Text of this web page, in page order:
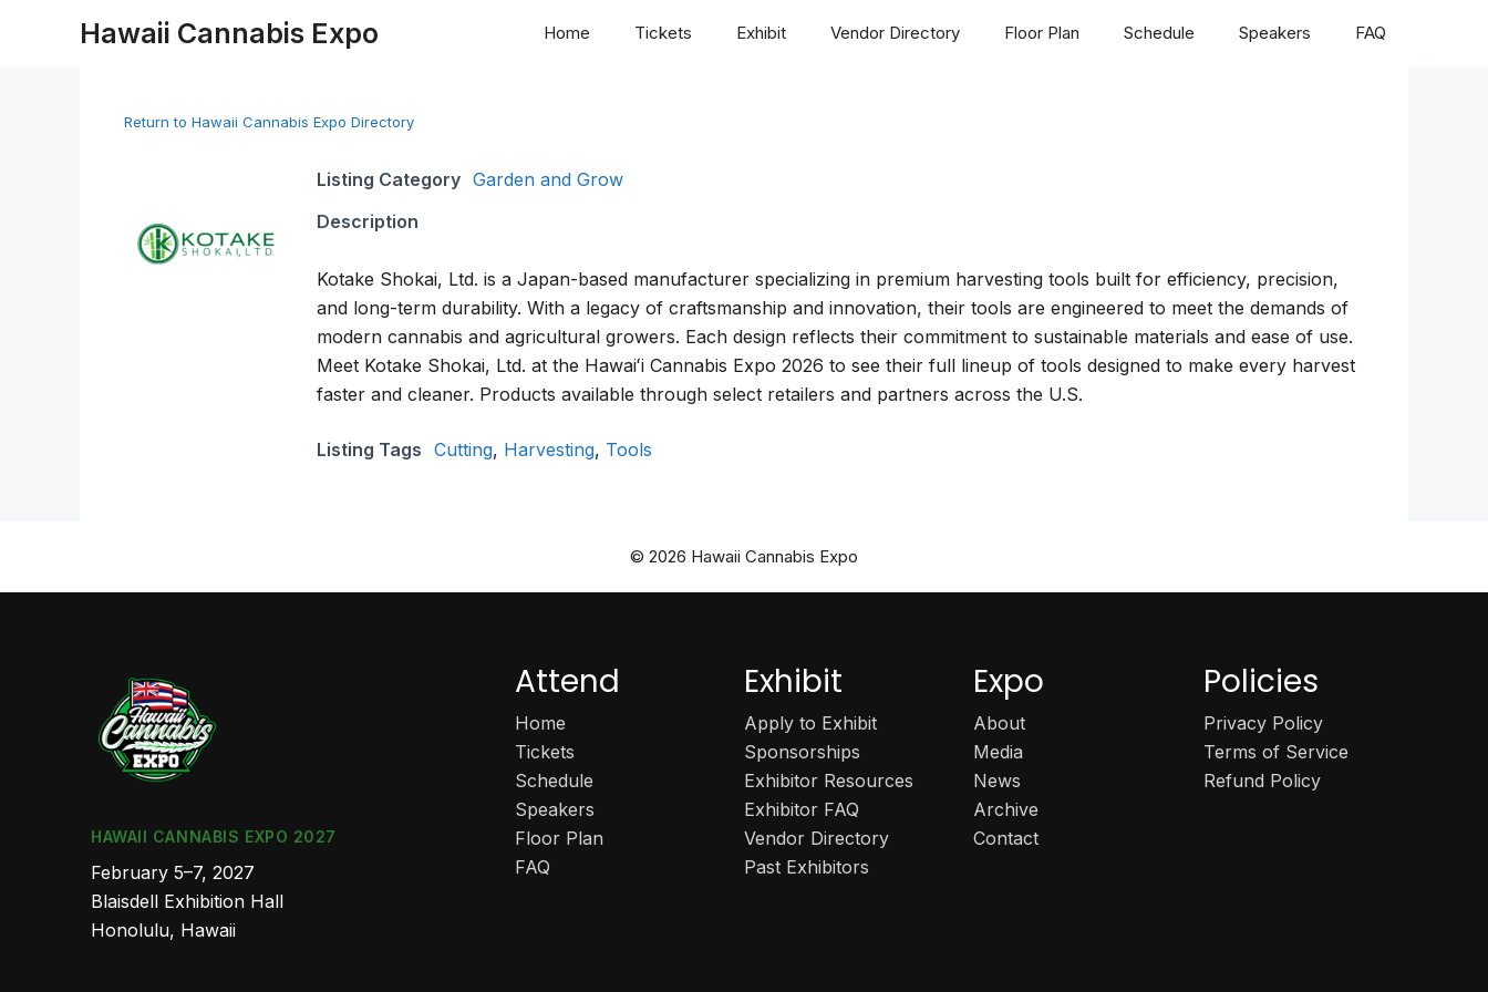
Hawaii Cannabis Expo Home Tickets Exhibit Vendor Directory Floor Plan Schedule Speakers FAQ
Return to Hawaii Cannabis Expo Directory
Listing Category Garden and Grow
Description
Kotake Shokai, Ltd. is a Japan-based manufacturer specializing in premium harvesting tools built for efficiency, precision,
and long-term durability. With a legacy of craftsmanship and innovation, their tools are engineered to meet the demands of
modern cannabis and agricultural growers. Each design reflects their commitment to sustainable materials and ease of use.
Meet Kotake Shokai, Ltd. at the Hawaiʻi Cannabis Expo 2026 to see their full lineup of tools designed to make every harvest
faster and cleaner. Products available through select retailers and partners across the U.S.
Listing Tags Cutting, Harvesting, Tools
© 2026 Hawaii Cannabis Expo
HAWAII CANNABIS EXPO 2027
February 5–7, 2027
Blaisdell Exhibition Hall
Honolulu, Hawaii
Attend
Home
Tickets
Schedule
Speakers
Floor Plan
FAQ
Exhibit
Apply to Exhibit
Sponsorships
Exhibitor Resources
Exhibitor FAQ
Vendor Directory
Past Exhibitors
Expo
About
Media
News
Archive
Contact
Policies
Privacy Policy
Terms of Service
Refund Policy